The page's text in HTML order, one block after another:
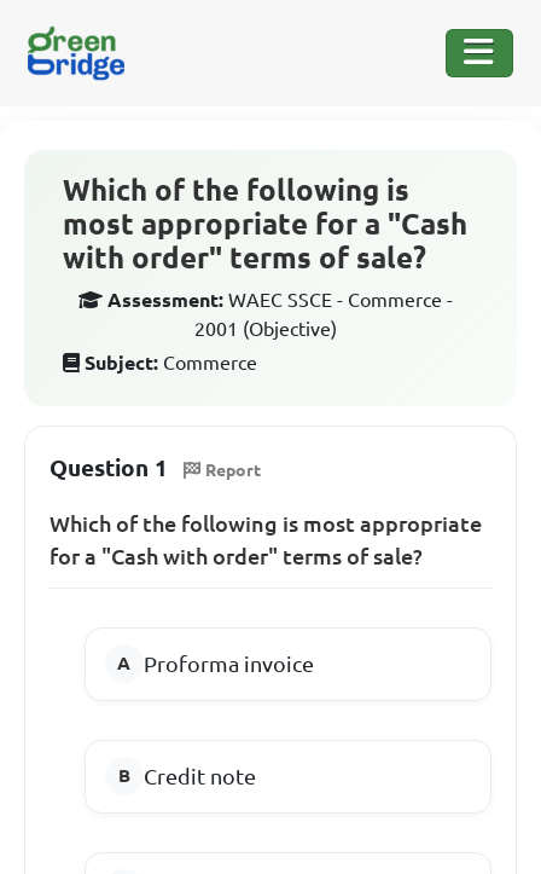
Which of the following is
most appropriate for a "Cash
with order" terms of sale?
Assessment: WAEC SSCE - Commerce -
2001 (Objective)
Subject: Commerce
Question 1 Report
Which of the following is most appropriate
for a "Cash with order" terms of sale?
Proforma invoice
Credit note